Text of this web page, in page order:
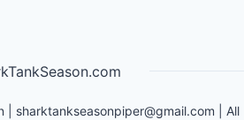
sharktankseasonpiper@gmail.com | All